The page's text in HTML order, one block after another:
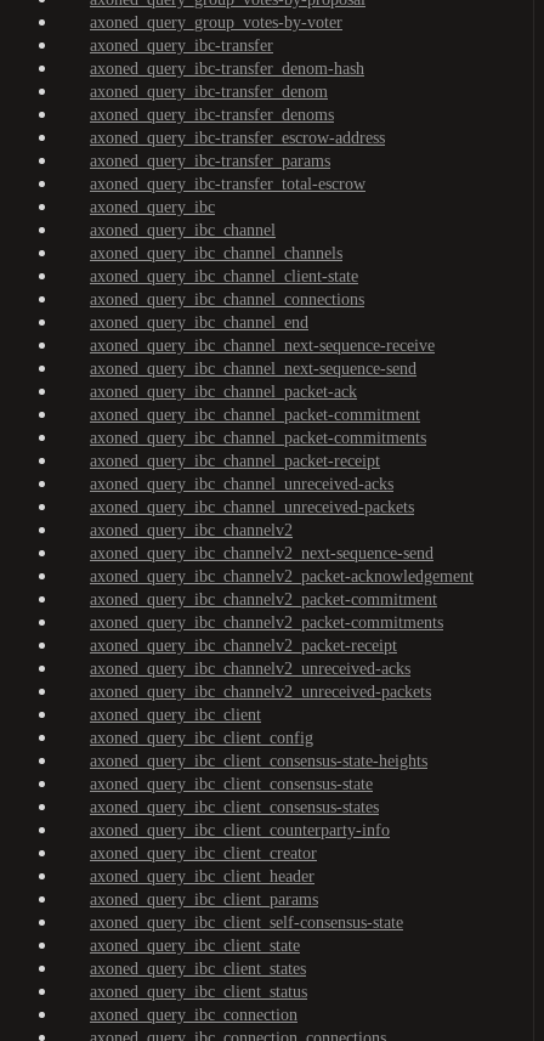
axoned_query_group_votes-by-voter
axoned_query_ibc-transfer
axoned_query_ibc-transfer_denom-hash
axoned_query_ibc-transfer_denom
axoned_query_ibc-transfer_denoms
axoned_query_ibc-transfer_escrow-address
axoned_query_ibc-transfer_params
axoned_query_ibc-transfer_total-escrow
axoned_query_ibc
axoned_query_ibc_channel
axoned_query_ibc_channel_channels
axoned_query_ibc_channel_client-state
axoned_query_ibc_channel_connections
axoned_query_ibc_channel_end
axoned_query_ibc_channel_next-sequence-receive
axoned_query_ibc_channel_next-sequence-send
axoned_query_ibc_channel_packet-ack
axoned_query_ibc_channel_packet-commitment
axoned_query_ibc_channel_packet-commitments
axoned_query_ibc_channel_packet-receipt
axoned_query_ibc_channel_unreceived-acks
axoned_query_ibc_channel_unreceived-packets
axoned_query_ibc_channelv2
axoned_query_ibc_channelv2_next-sequence-send
axoned_query_ibc_channelv2_packet-acknowledgement
axoned_query_ibc_channelv2_packet-commitment
axoned_query_ibc_channelv2_packet-commitments
axoned_query_ibc_channelv2_packet-receipt
axoned_query_ibc_channelv2_unreceived-acks
axoned_query_ibc_channelv2_unreceived-packets
axoned_query_ibc_client
axoned_query_ibc_client_config
axoned_query_ibc_client_consensus-state-heights
axoned_query_ibc_client_consensus-state
axoned_query_ibc_client_consensus-states
axoned_query_ibc_client_counterparty-info
axoned_query_ibc_client_creator
axoned_query_ibc_client_header
axoned_query_ibc_client_params
axoned_query_ibc_client_self-consensus-state
axoned_query_ibc_client_state
axoned_query_ibc_client_states
axoned_query_ibc_client_status
axoned_query_ibc_connection